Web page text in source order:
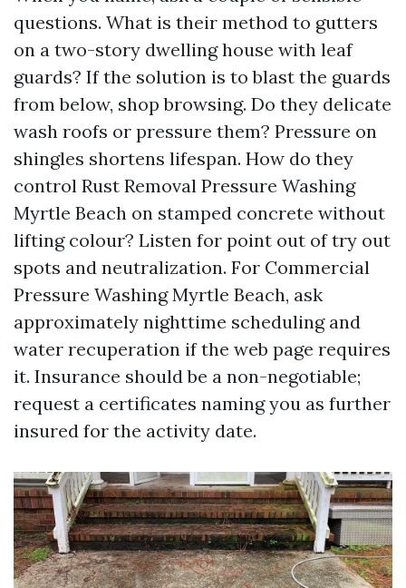
questions. What is their method to gutters
on a two-story dwelling house with leaf
guards? If the solution is to blast the guards
from below, shop browsing. Do they delicate
wash roofs or pressure them? Pressure on
shingles shortens lifespan. How do they
control Rust Removal Pressure Washing
Myrtle Beach on stamped concrete without
lifting colour? Listen for point out of try out
spots and neutralization. For Commercial
Pressure Washing Myrtle Beach, ask
approximately nighttime scheduling and
water recuperation if the web page requires
it. Insurance should be a non-negotiable;
request a certificates naming you as further
insured for the activity date.